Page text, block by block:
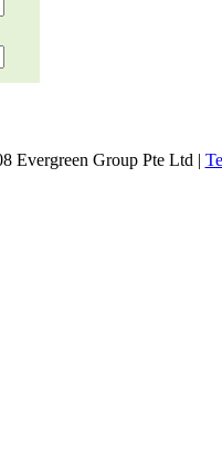
Evergreen Group Pte Ltd |